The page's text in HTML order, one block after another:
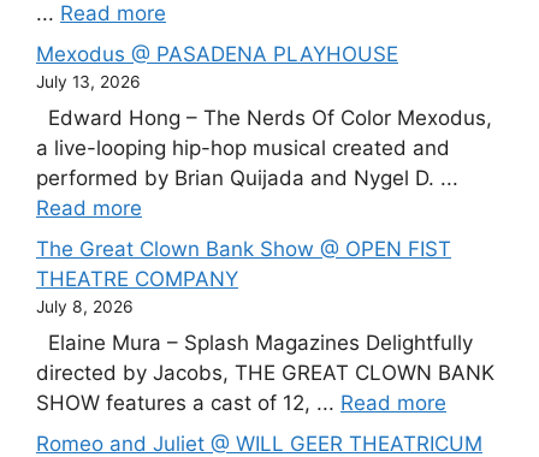
... Read more
Mexodus @ PASADENA PLAYHOUSE
July 13, 2026
Edward Hong – The Nerds Of Color Mexodus,
a live-looping hip-hop musical created and
performed by Brian Quijada and Nygel D. ...
Read more
The Great Clown Bank Show @ OPEN FIST
THEATRE COMPANY
July 8, 2026
Elaine Mura – Splash Magazines Delightfully
directed by Jacobs, THE GREAT CLOWN BANK
SHOW features a cast of 12, ... Read more
Romeo and Juliet @ WILL GEER THEATRICUM